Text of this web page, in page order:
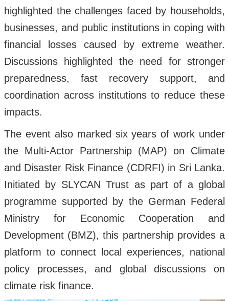
highlighted the challenges faced by households,
businesses, and public institutions in coping with
financial losses caused by extreme weather.
Discussions highlighted the need for stronger
preparedness, fast recovery support, and
coordination across institutions to reduce these
impacts.
The event also marked six years of work under
the Multi-Actor Partnership (MAP) on Climate
and Disaster Risk Finance (CDRFI) in Sri Lanka.
Initiated by SLYCAN Trust as part of a global
programme supported by the German Federal
Ministry for Economic Cooperation and
Development (BMZ), this partnership provides a
platform to connect local experiences, national
policy processes, and global discussions on
climate risk finance.